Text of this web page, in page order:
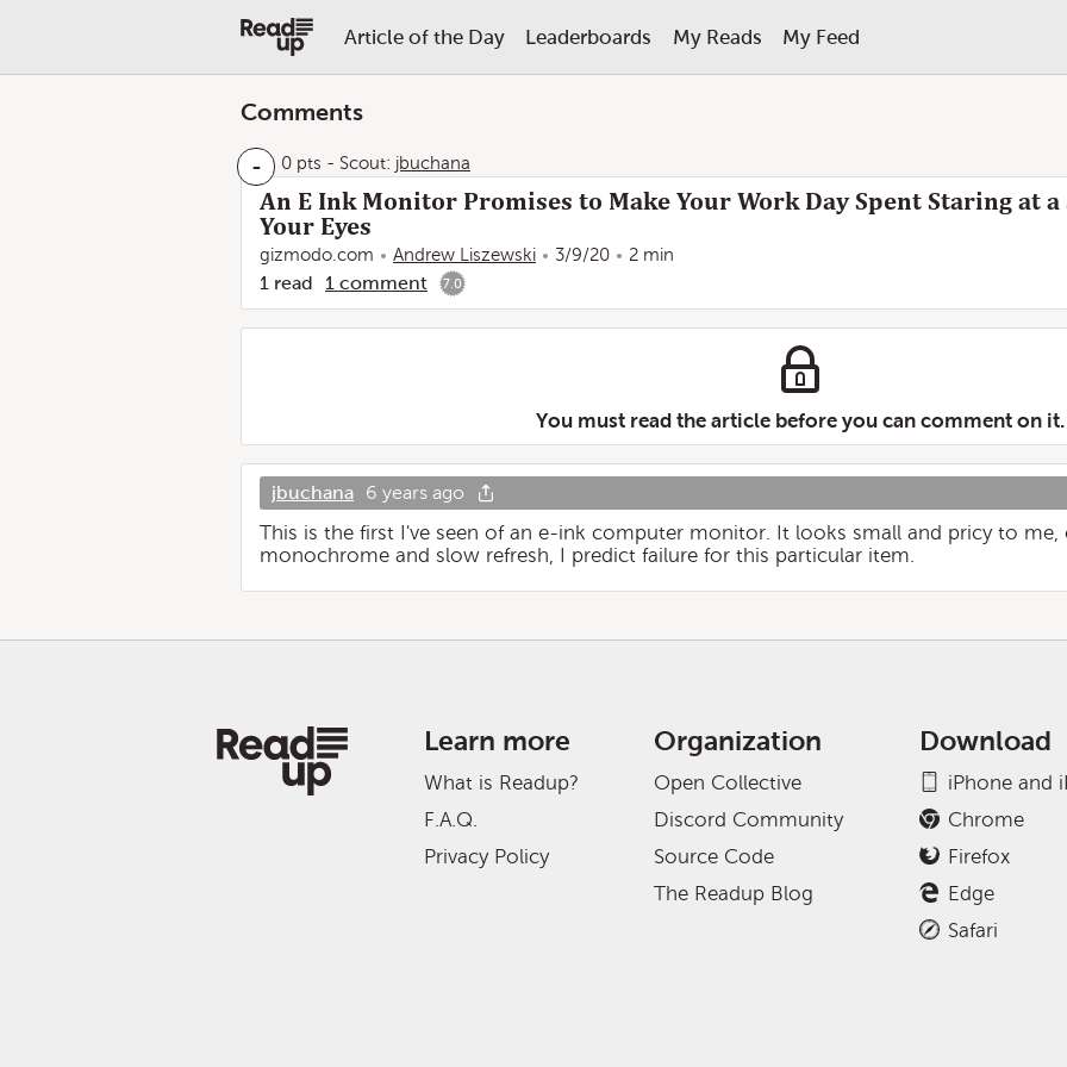
Article of the Day Leaderboards My Reads My Feed
Comments
- 0 pts - Scout: jbuchana
An E Ink Monitor Promises to Make Your Work Day Spent Staring at a
Your Eyes
gizmodo.com Andrew Liszewski 3/9/20 2 min
1 read 1 comment 7.0
You must read the article before you can comment on it.
jbuchana 6 years ago
This is the first I've seen of an e-ink computer monitor. It looks small and pricy to
monochrome and slow refresh, I predict failure for this particular item.
Learn more
What is Readup?
F.A.Q.
Privacy Policy
Organization
Open Collective
Discord Community
Source Code
The Readup Blog
Download
iPhone and
Chrome
Firefox
Edge
Safari